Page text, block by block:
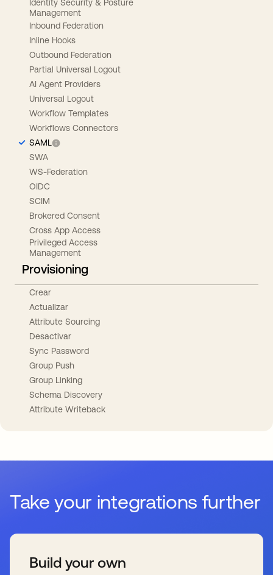
Identity Security & Posture
Management
Inbound Federation
Inline Hooks
Outbound Federation
Partial Universal Logout
AI Agent Providers
Universal Logout
Workflow Templates
Workflows Connectors
SAML
SWA
WS-Federation
OIDC
SCIM
Brokered Consent
Cross App Access
Privileged Access
Management
Provisioning
Crear
Actualizar
Attribute Sourcing
Desactivar
Sync Password
Group Push
Group Linking
Schema Discovery
Attribute Writeback
Take your integrations further
Build your own